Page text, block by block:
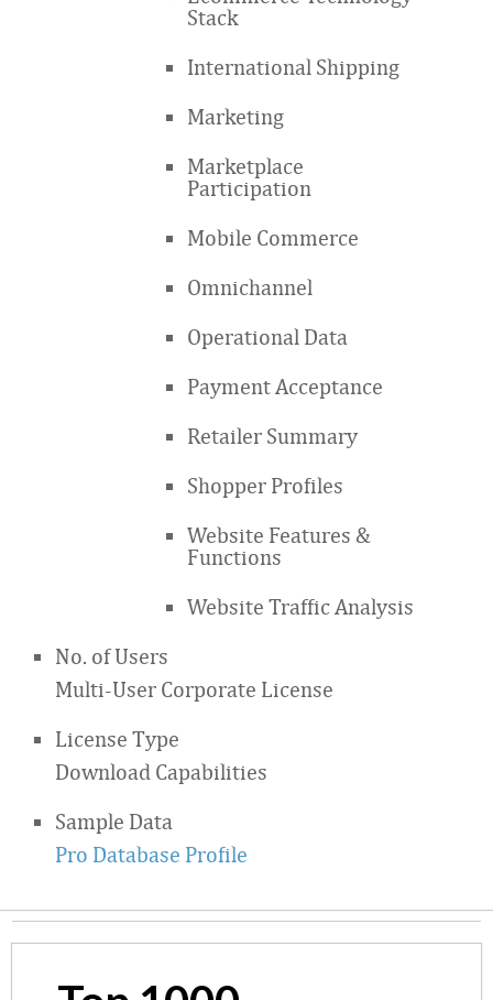
Stack
International Shipping
Marketing
Marketplace
Participation
Mobile Commerce
Omnichannel
Operational Data
Payment Acceptance
Retailer Summary
Shopper Profiles
Website Features &
Functions
Website Traffic Analysis
No. of Users
Multi-User Corporate License
License Type
Download Capabilities
Sample Data
Pro Database Profile